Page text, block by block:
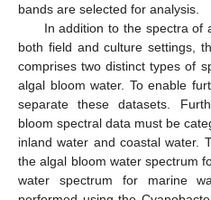
bands are selected for analysis.
In addition to the spectra of
both field and culture settings,
comprises two distinct types of
algal bloom water. To enable
separate these datasets.
bloom spectral data must be
inland water and coastal water.
the algal bloom water spectrum
water spectrum for marine